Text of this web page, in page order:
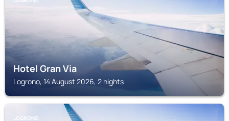
Hotel Gran Via
Logrono, 14 August 2026, 2 nights
LOGRONO